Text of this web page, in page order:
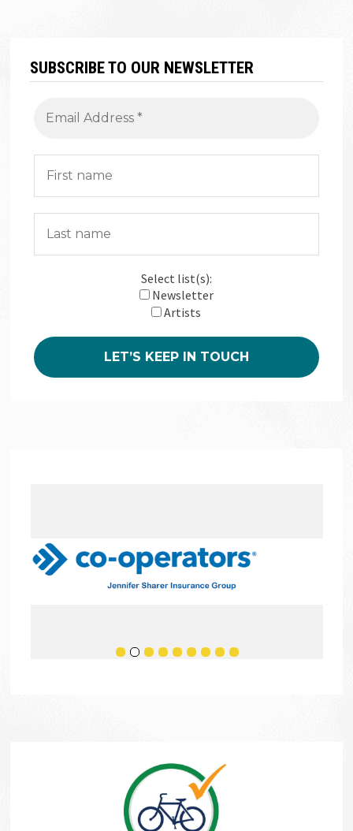
SUBSCRIBE TO OUR NEWSLETTER
Select list(s):
Newsletter
Artists